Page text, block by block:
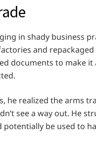
in shady business
and repackaged
documents to make
he realized the arms
see a way out. He
be used to